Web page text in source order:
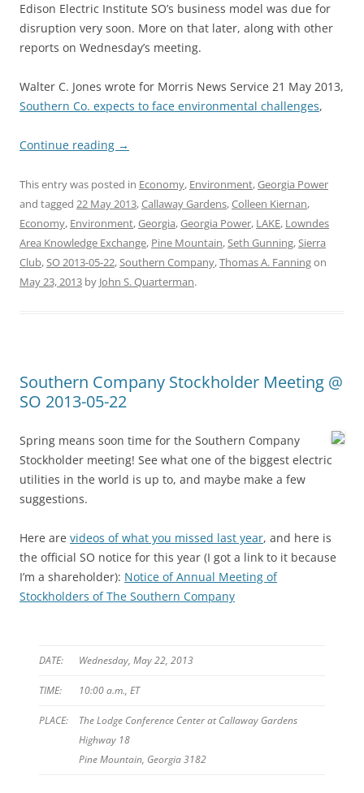
Edison Electric Institute SO’s business model was due for
disruption very soon. More on that later, along with other
reports on Wednesday’s meeting.
Walter C. Jones wrote for Morris News Service 21 May 2013,
Southern Co. expects to face environmental challenges,
Continue reading →
This entry was posted in Economy, Environment,Georgia Power
and tagged 22 May 2013,Callaway Gardens,Colleen Kiernan,
Economy, Environment,Georgia,Georgia Power, LAKE, Lowndes
Area Knowledge Exchange, Pine Mountain,Seth Gunning,Sierra
Club,SO 2013-05-22,Southern Company,Thomas A. Fanningon
May 23, 2013 by John S. Quarterman.
Southern Company Stockholder Meeting @
SO 2013-05-22
Spring means soon time for the Southern Company
Stockholder meeting! See what one of the biggest electric
utilities in the world is up to, and maybe make a few
suggestions.
Here are videos of what you missed last year, and here is
the official SO notice for this year (I got a link to it because
I’m a shareholder): Notice of Annual Meeting of
Stockholders of The Southern Company
DATE: Wednesday, May 22, 2013
TIME: 10:00 a.m., ET
PLACE:
The Lodge Conference Center at Callaway Gardens
Highway 18
Pine Mountain, Georgia 3182